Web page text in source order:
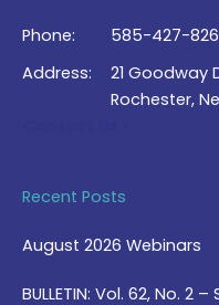
Phone:
585-427-
Address:
21 Goodway
Rochester,
Recent Posts
August 2026 Webinars
BULLETIN: Vol. 62, No. 2